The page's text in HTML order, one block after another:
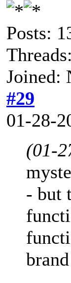
Posts:
Joined:
#29
01-28-
(01-
- but